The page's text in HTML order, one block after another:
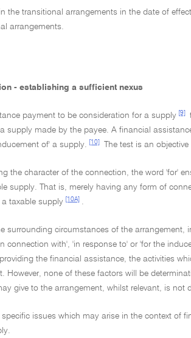
the transitional arrangements in the date of
arrangements.
- establishing a sufficient nexus
payment to be consideration for a supply [9]
supply made by the payee. A financial
of' a supply.
[10] The test is an objective
the character of the connection, the word 'for'
supply. That is, merely having any form of
taxable supply
[10A] .
surrounding circumstances of the
connection with', 'in response to' or 'for the
the financial assistance, the activities
However, none of these factors will be
give to the arrangement, whilst relevant, is not
specific issues which may arise in the context of